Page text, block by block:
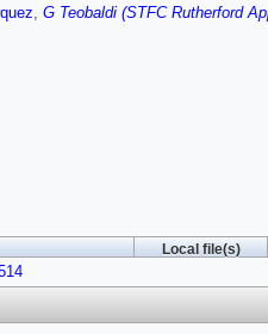
, G Teobaldi (STFC Rutherford
Local file(s)